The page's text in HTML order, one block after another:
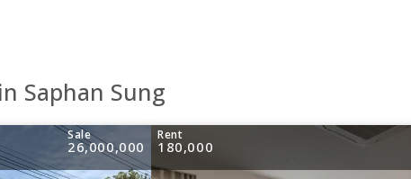
Saphan Sung
Sale
26,000,000
Rent
180,000